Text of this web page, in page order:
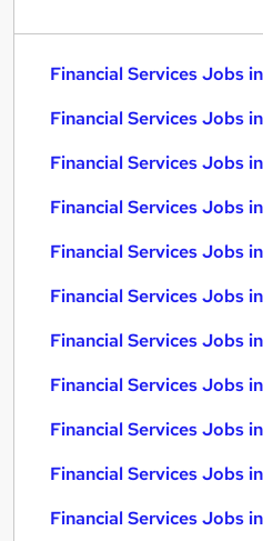
Financial Services Jobs
Financial Services Jobs
Financial Services Jobs
Financial Services Jobs
Financial Services Jobs
Financial Services Jobs
Financial Services Jobs
Financial Services Jobs
Financial Services Jobs
Financial Services Jobs
Financial Services Jobs